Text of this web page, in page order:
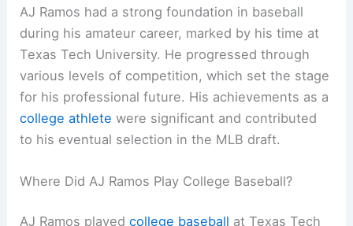
AJ Ramos had a strong foundation in baseball
during his amateur career, marked by his time at
Texas Tech University. He progressed through
various levels of competition, which set the stage
for his professional future. His achievements as a
college athlete were significant and contributed
to his eventual selection in the MLB draft.
Where Did AJ Ramos Play College Baseball?
AJ Ramos playedcollege baseball at Texas Tech